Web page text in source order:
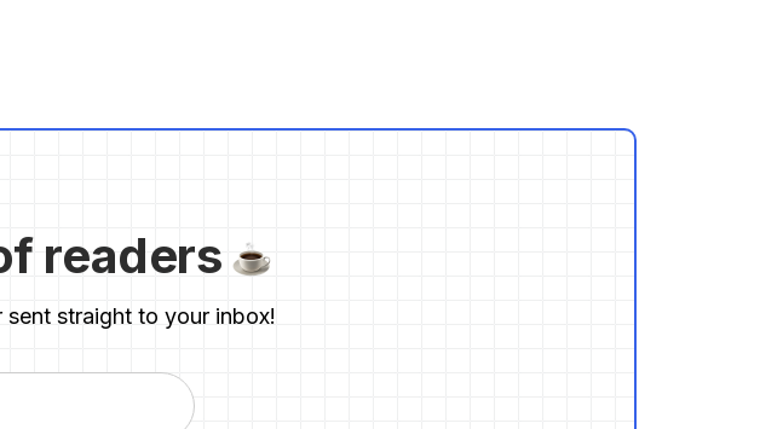
readers
sent straight to your inbox!